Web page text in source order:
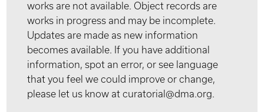
works are not available. Object records are
works in progress and may be incomplete.
Updates are made as new information
becomes available. If you have additional
information, spot an error, or see language
that you feel we could improve or change,
please let us know at curatorial@dma.org.